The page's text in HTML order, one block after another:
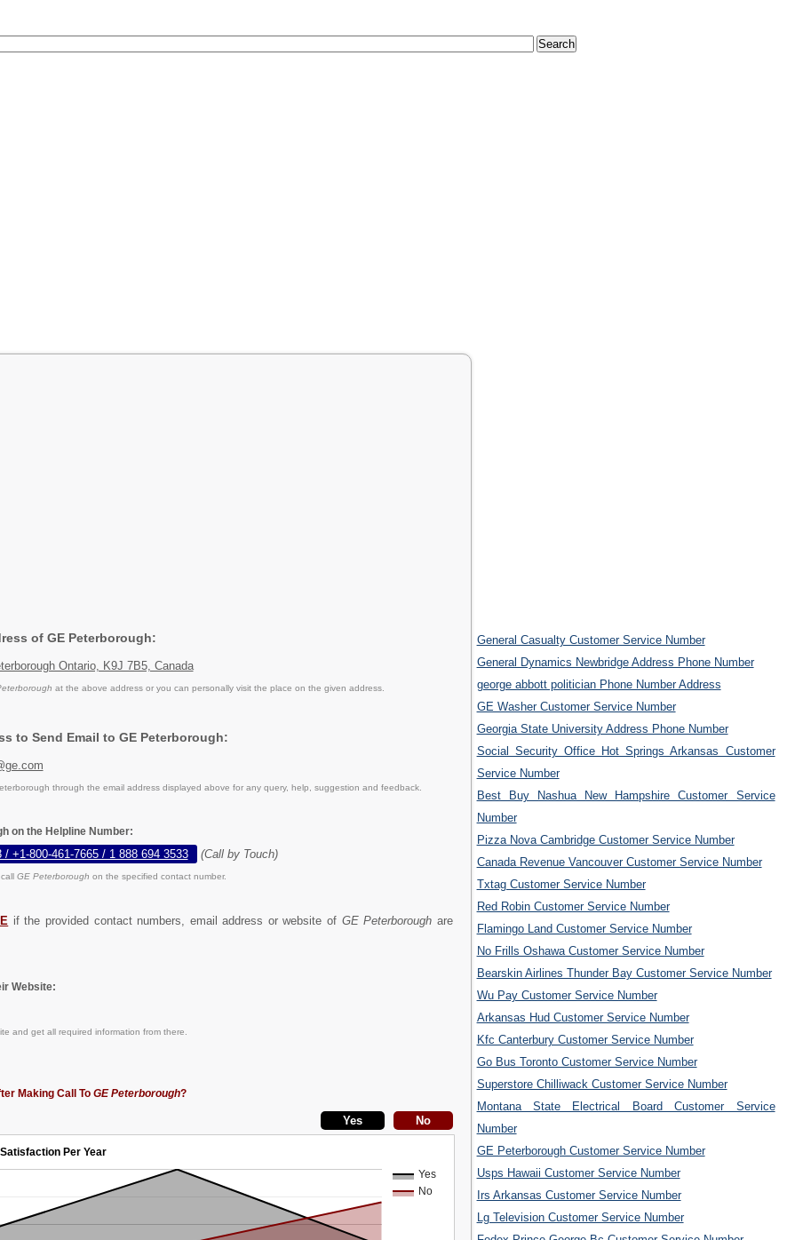
of GE Peterborough:
Ontario, K9J 7B5, Canada
at the above address or you can personally visit the place on the given address.
to Send Email to GE Peterborough:
through the email address displayed above for any query, help, suggestion and feedback.
on the Helpline Number:
/ +1-800-461-7665 / 1 888 694 3533 (Call by Touch)
GE Peterborough on the specified contact number.
if the provided contact numbers, email address or website of GE Peterborough are
Website:
and get all required information from there.
Making Call To GE Peterborough?
Per Year
Yes
No
General Casualty Customer Service Number
General Dynamics Newbridge Address Phone Number
george abbott politician Phone Number Address
GE Washer Customer Service Number
Georgia State University Address Phone Number
Social Security Office Hot Springs Arkansas Customer
Service Number
Best Buy Nashua New Hampshire Customer Service
Number
Pizza Nova Cambridge Customer Service Number
Canada Revenue Vancouver Customer Service Number
Txtag Customer Service Number
Red Robin Customer Service Number
Flamingo Land Customer Service Number
No Frills Oshawa Customer Service Number
Bearskin Airlines Thunder Bay Customer Service Number
Wu Pay Customer Service Number
Arkansas Hud Customer Service Number
Kfc Canterbury Customer Service Number
Go Bus Toronto Customer Service Number
Superstore Chilliwack Customer Service Number
Montana State Electrical Board Customer Service
Number
GE Peterborough Customer Service Number
Usps Hawaii Customer Service Number
Irs Arkansas Customer Service Number
Lg Television Customer Service Number